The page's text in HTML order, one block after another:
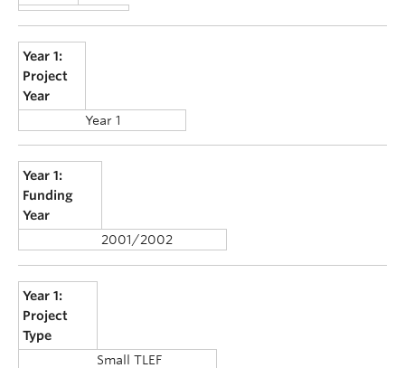
Year 1:
Project
Year
Year 1
Year 1:
Funding
Year
2001/2002
Year 1:
Project
Type
Small TLEF